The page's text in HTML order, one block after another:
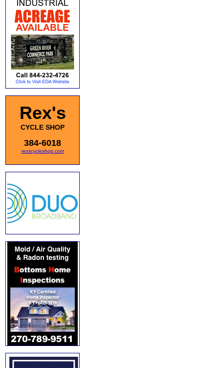
Rex's
CYCLE SHOP
384-6018
rexscycleshop.com